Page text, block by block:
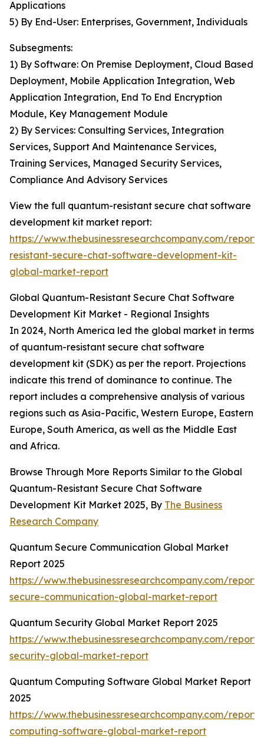
Applications
5) By End-User: Enterprises, Government, Individuals
Subsegments:
1) By Software: On Premise Deployment, Cloud Based
Deployment, Mobile Application Integration, Web
Application Integration, End To End Encryption
Module, Key Management Module
2) By Services: Consulting Services, Integration
Services, Support And Maintenance Services,
Training Services, Managed Security Services,
Compliance And Advisory Services
View the full quantum-resistant secure chat software
development kit market report:
https://www.thebusinessresearchcompany.com/
resistant-secure-chat-software-development-kit-
global-market-report
Global Quantum-Resistant Secure Chat Software
Development Kit Market - Regional Insights
In 2024, North America led the global market in terms
of quantum-resistant secure chat software
development kit (SDK) as per the report. Projections
indicate this trend of dominance to continue. The
report includes a comprehensive analysis of various
regions such as Asia-Pacific, Western Europe, Eastern
Europe, South America, as well as the Middle East
and Africa.
Browse Through More Reports Similar to the Global
Quantum-Resistant Secure Chat Software
Development Kit Market 2025, By The Business
Research Company
Quantum Secure Communication Global Market
Report 2025
https://www.thebusinessresearchcompany.com/
secure-communication-global-market-report
Quantum Security Global Market Report 2025
https://www.thebusinessresearchcompany.com/
security-global-market-report
Quantum Computing Software Global Market Report
2025
https://www.thebusinessresearchcompany.com/
computing-software-global-market-report